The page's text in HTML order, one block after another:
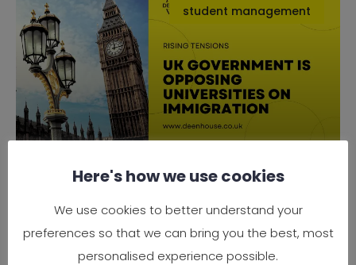
student management
Why the UK Government is
Immigration
Rising Tensions Between Government Policy
Here's how we use cookies
We use cookies to better understand your
preferences so that we can bring you the best, most
personalised experience possible.